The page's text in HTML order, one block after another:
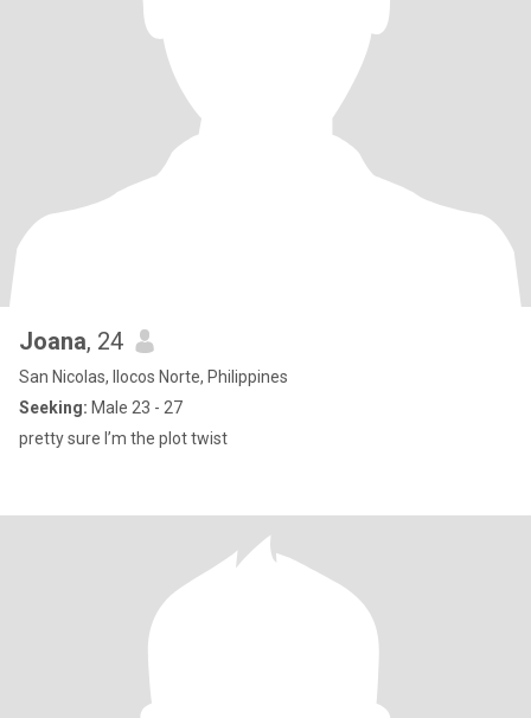
Joana, 24
San Nicolas, Ilocos Norte, Philippines
Seeking: Male 23 - 27
pretty sure I’m the plot twist